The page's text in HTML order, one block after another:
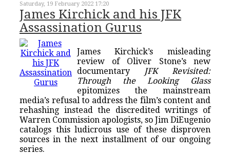
Saturday, 19 February 2022 17:20
James Kirchick and his JFK
Assassination Gurus
James Kirchick’s misleading
review of Oliver Stone’s new
documentary
JFK Revisited:
Through the Looking Glass
epitomizes the mainstream
media’s refusal to address the film’s content and
rehashing instead the discredited writings of
Warren Commission apologists, so Jim DiEugenio
catalogs this ludicrous use of these disproven
sources in the next installment of our ongoing
series.